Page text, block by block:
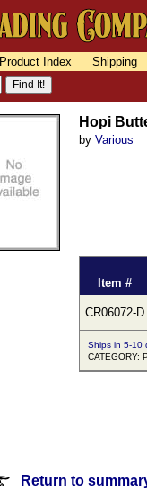
Product Index
Shipping
Hopi
by Various
Item #
CR06072-D
Ships in 5-10
CATEGORY:
Return to